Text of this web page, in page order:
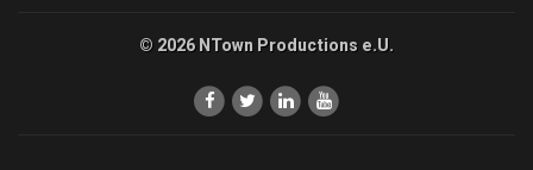
© 2026 NTown Productions e.U.